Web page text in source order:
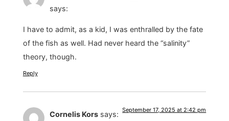
says:
I have to admit, as a kid, I was enthralled by the fate
of the fish as well. Had never heard the “salinity”
theory, though.
Reply
Cornelis Kors says: September 17, 2025 at 2:42 pm